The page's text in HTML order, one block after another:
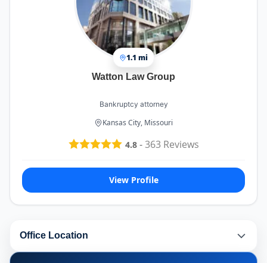
1.1 mi
Watton Law Group
Bankruptcy attorney
Kansas City, Missouri
4.8-363Reviews
View Profile
Office Location